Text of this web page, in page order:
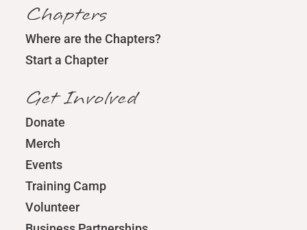
Chapters
Where are the Chapters?
Start a Chapter
Get Involved
Donate
Merch
Events
Training Camp
Volunteer